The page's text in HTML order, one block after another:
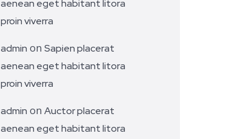
aenean eget habitant litora
proin viverra
admin on Sapien placerat
aenean eget habitant litora
proin viverra
admin on Auctor placerat
aenean eget habitant litora